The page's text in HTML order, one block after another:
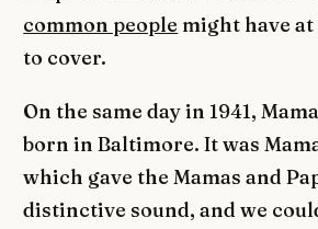
common people might have
to cover.
On the same day in 1941,
born in Baltimore. It was
which gave the Mamas and
distinctive sound, and we